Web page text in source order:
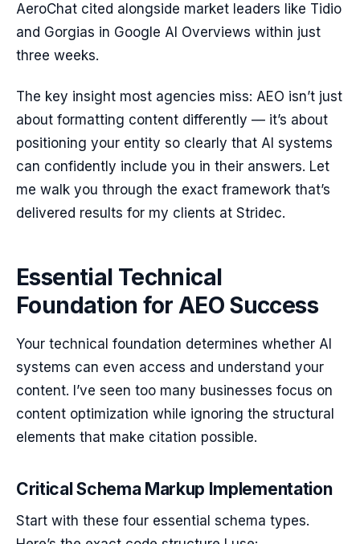
AeroChat cited alongside market leaders like Tidio
and Gorgias in Google AI Overviews within just
three weeks.
The key insight most agencies miss: AEO isn’t just
about formatting content differently — it’s about
positioning your entity so clearly that AI systems
can confidently include you in their answers. Let
me walk you through the exact framework that’s
delivered results for my clients at Stridec.
Essential Technical
Foundation for AEO Success
Your technical foundation determines whether AI
systems can even access and understand your
content. I’ve seen too many businesses focus on
content optimization while ignoring the structural
elements that make citation possible.
Critical Schema Markup Implementation
Start with these four essential schema types.